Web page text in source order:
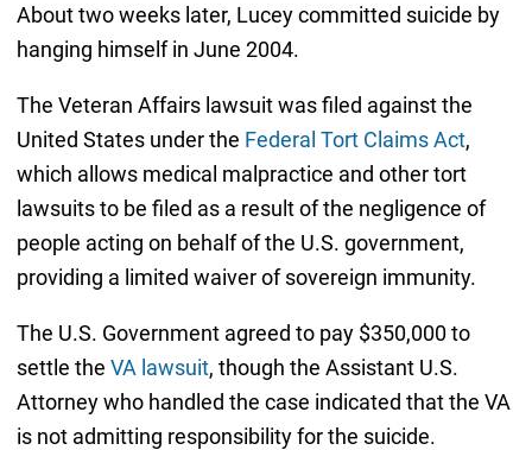
About two weeks later, Lucey committed suicide by
hanging himself in June 2004.
The Veteran Affairs lawsuit was filed against the
United States under the Federal Tort Claims Act,
which allows medical malpractice and other tort
lawsuits to be filed as a result of the negligence of
people acting on behalf of the U.S. government,
providing a limited waiver of sovereign immunity.
The U.S. Government agreed to pay $350,000 to
settle the VA lawsuit, though the Assistant U.S.
Attorney who handled the case indicated that the VA
is not admitting responsibility for the suicide.